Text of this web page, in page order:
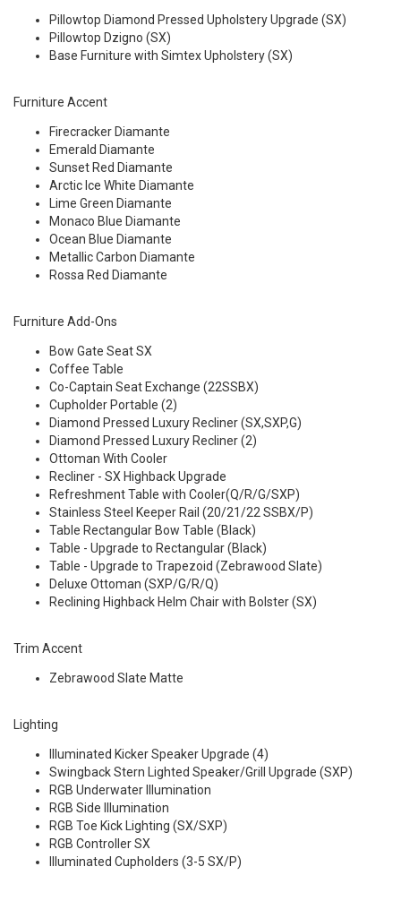
Pillowtop Diamond Pressed Upholstery Upgrade (SX)
Pillowtop Dzigno (SX)
Base Furniture with Simtex Upholstery (SX)
Furniture Accent
Firecracker Diamante
Emerald Diamante
Sunset Red Diamante
Arctic Ice White Diamante
Lime Green Diamante
Monaco Blue Diamante
Ocean Blue Diamante
Metallic Carbon Diamante
Rossa Red Diamante
Furniture Add-Ons
Bow Gate Seat SX
Coffee Table
Co-Captain Seat Exchange (22SSBX)
Cupholder Portable (2)
Diamond Pressed Luxury Recliner (SX,SXP,G)
Diamond Pressed Luxury Recliner (2)
Ottoman With Cooler
Recliner - SX Highback Upgrade
Refreshment Table with Cooler(Q/R/G/SXP)
Stainless Steel Keeper Rail (20/21/22 SSBX/P)
Table Rectangular Bow Table (Black)
Table - Upgrade to Rectangular (Black)
Table - Upgrade to Trapezoid (Zebrawood Slate)
Deluxe Ottoman (SXP/G/R/Q)
Reclining Highback Helm Chair with Bolster (SX)
Trim Accent
Zebrawood Slate Matte
Lighting
Illuminated Kicker Speaker Upgrade (4)
Swingback Stern Lighted Speaker/Grill Upgrade (SXP)
RGB Underwater Illumination
RGB Side Illumination
RGB Toe Kick Lighting (SX/SXP)
RGB Controller SX
Illuminated Cupholders (3-5 SX/P)